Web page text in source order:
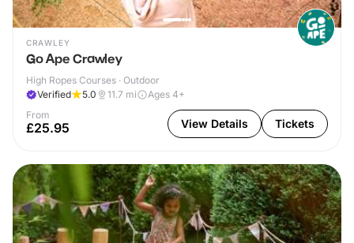
CRAWLEY
Go Ape Crawley
High Ropes Courses · Outdoor
Verified
5.0 11.7 mi
Ages 4+
From
£25.95 View Details Tickets